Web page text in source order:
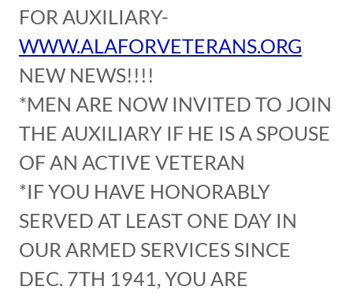
FOR AUXILIARY-
WWW.ALAFORVETERANS.ORG
NEW NEWS!!!!
*MEN ARE NOW INVITED TO JOIN
THE AUXILIARY IF HE IS A SPOUSE
OF AN ACTIVE VETERAN
*IF YOU HAVE HONORABLY
SERVED AT LEAST ONE DAY IN
OUR ARMED SERVICES SINCE
DEC. 7TH 1941, YOU ARE